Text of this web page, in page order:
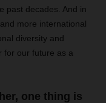
past decades. And in
more international
diversity and
for our future as a
one thing is